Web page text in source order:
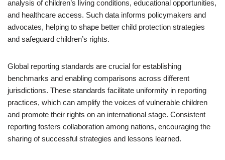
analysis of children’s living conditions, educational opportunities,
and healthcare access. Such data informs policymakers and
advocates, helping to shape better child protection strategies
and safeguard children’s rights.
Global reporting standards are crucial for establishing
benchmarks and enabling comparisons across different
jurisdictions. These standards facilitate uniformity in reporting
practices, which can amplify the voices of vulnerable children
and promote their rights on an international stage. Consistent
reporting fosters collaboration among nations, encouraging the
sharing of successful strategies and lessons learned.